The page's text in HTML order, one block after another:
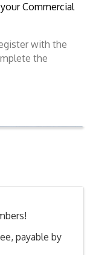
Commercial
with the
the
payable by